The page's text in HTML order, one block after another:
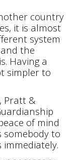
country
it is almost
system
the
Having a
simpler to
Pratt &
of mind
somebody to
immediately.